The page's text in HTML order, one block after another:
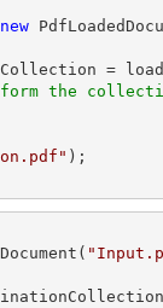
new
form the
);